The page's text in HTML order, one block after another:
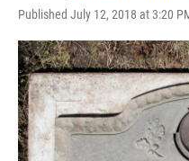
Published July 12, 2018 at 3:20